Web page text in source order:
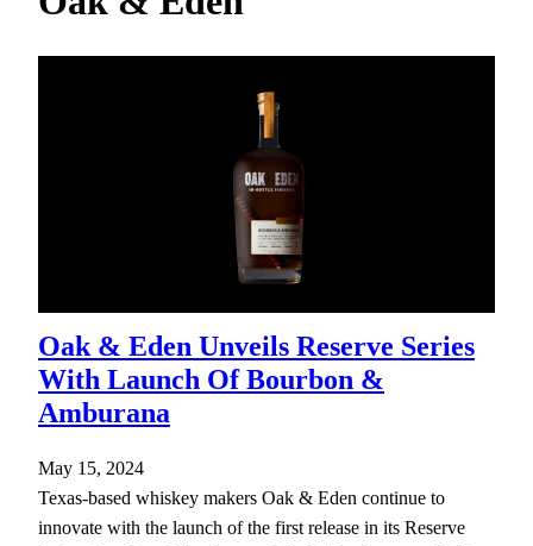
Oak & Eden Unveils Reserve Series
With Launch Of Bourbon &
Amburana
May 15, 2024
Texas-based whiskey makers Oak & Eden continue to
innovate with the launch of the first release in its Reserve